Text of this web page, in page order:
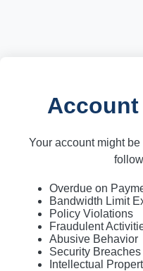
Account
Your account might
Overdue on
Bandwidth Limit
Policy Violations
Fraudulent
Abusive Behavior
Security Breaches
Intellectual